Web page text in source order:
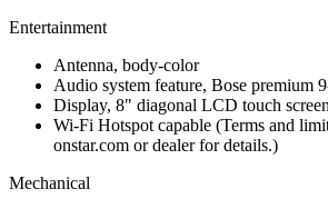
Entertainment
Antenna, body-color
Audio system feature, Bose premium
Display, 8" diagonal LCD touch screen
Wi-Fi Hotspot capable (Terms and
onstar.com or dealer for details.)
Mechanical